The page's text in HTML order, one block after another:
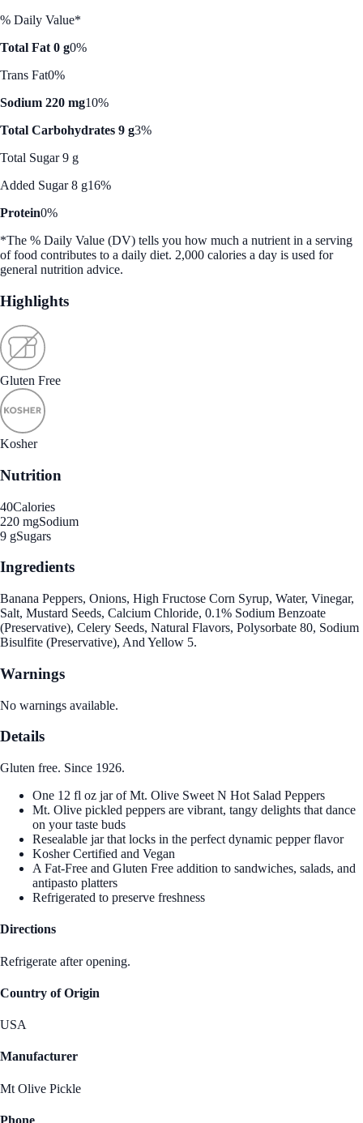
% Daily Value*
Total Fat 0 g0%
Trans Fat0%
Sodium 220 mg10%
Total Carbohydrates 9 g3%
Total Sugar 9 g
Added Sugar 8 g16%
Protein0%
*The % Daily Value (DV) tells you how much a nutrient in a serving
of food contributes to a daily diet. 2,000 calories a day is used for
general nutrition advice.
Highlights
Gluten Free
Kosher
Nutrition
40Calories
220 mgSodium
9 gSugars
Ingredients
Banana Peppers, Onions, High Fructose Corn Syrup, Water, Vinegar,
Salt, Mustard Seeds, Calcium Chloride, 0.1% Sodium Benzoate
(Preservative), Celery Seeds, Natural Flavors, Polysorbate 80, Sodium
Bisulfite (Preservative), And Yellow 5.
Warnings
No warnings available.
Details
Gluten free. Since 1926.
One 12 fl oz jar of Mt. Olive Sweet N Hot Salad Peppers
Mt. Olive pickled peppers are vibrant, tangy delights that dance
on your taste buds
Resealable jar that locks in the perfect dynamic pepper flavor
Kosher Certified and Vegan
A Fat-Free and Gluten Free addition to sandwiches, salads, and
antipasto platters
Refrigerated to preserve freshness
Directions
Refrigerate after opening.
Country of Origin
USA
Manufacturer
Mt Olive Pickle
Phone